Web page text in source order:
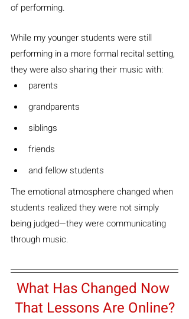
of performing.
While my younger students were still
performing in a more formal recital setting,
they were also sharing their music with:
parents
grandparents
siblings
friends
and fellow students
The emotional atmosphere changed when
students realized they were not simply
being judged—they were communicating
through music.
What Has Changed Now
That Lessons Are Online?